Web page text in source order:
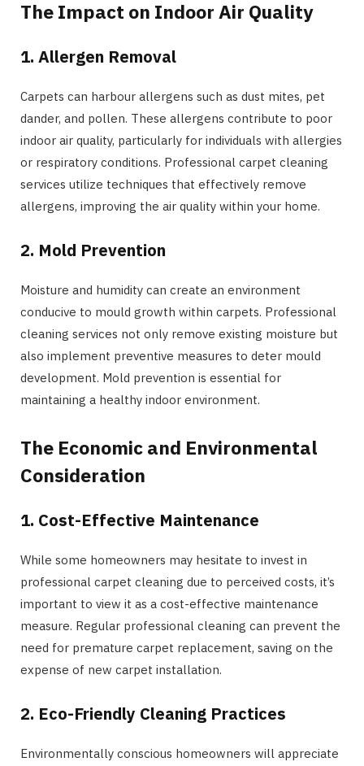
The Impact on Indoor Air Quality
1. Allergen Removal
Carpets can harbour allergens such as dust mites, pet
dander, and pollen. These allergens contribute to poor
indoor air quality, particularly for individuals with allergies
or respiratory conditions. Professional carpet cleaning
services utilize techniques that effectively remove
allergens, improving the air quality within your home.
2. Mold Prevention
Moisture and humidity can create an environment
conducive to mould growth within carpets. Professional
cleaning services not only remove existing moisture but
also implement preventive measures to deter mould
development. Mold prevention is essential for
maintaining a healthy indoor environment.
The Economic and Environmental
Consideration
1. Cost-Effective Maintenance
While some homeowners may hesitate to invest in
professional carpet cleaning due to perceived costs, it’s
important to view it as a cost-effective maintenance
measure. Regular professional cleaning can prevent the
need for premature carpet replacement, saving on the
expense of new carpet installation.
2. Eco-Friendly Cleaning Practices
Environmentally conscious homeowners will appreciate